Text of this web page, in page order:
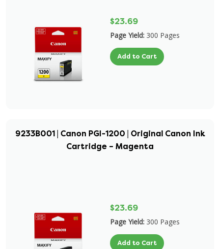
$23.69
Page Yield: 300 Pages
Add to Cart
9233B001 | Canon PGI-1200 | Original Canon Ink
Cartridge – Magenta
$23.69
Page Yield: 300 Pages
Add to Cart